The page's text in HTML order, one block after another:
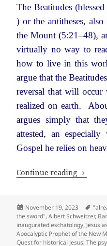
The Beatitudes
) or the antitheses,
the Mount (5:21–48),
virtually no way to
how to live in this
argue that the
reversal that will occur
realized on earth.
argues simply that
attested, an
Gospel he relies on
Continue reading The
Posted
on
November 19, 2023 Tags
the sword",Albert Schweitzer,
inaugurated eschatology, Jesus
Apocalyptic Prophet of the New
Quest for historical Jesus,The